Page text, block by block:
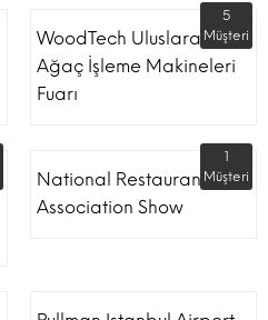
WoodTech Uluslararası
Ağaç İşleme Makineleri
Fuarı
5
Müşteri
National Restaurant
Association Show
1
Müşteri